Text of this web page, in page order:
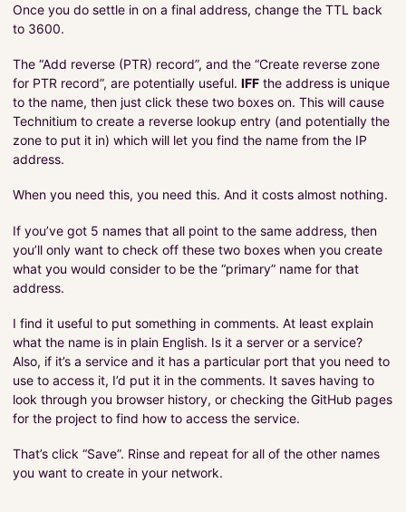
Once you do settle in on a final address, change the TTL back
to 3600.
The “Add reverse (PTR) record”, and the “Create reverse zone
for PTR record”, are potentially useful. IFF the address is unique
to the name, then just click these two boxes on. This will cause
Technitium to create a reverse lookup entry (and potentially the
zone to put it in) which will let you find the name from the IP
address.
When you need this, you need this. And it costs almost nothing.
If you’ve got 5 names that all point to the same address, then
you’ll only want to check off these two boxes when you create
what you would consider to be the “primary” name for that
address.
I find it useful to put something in comments. At least explain
what the name is in plain English. Is it a server or a service?
Also, if it’s a service and it has a particular port that you need to
use to access it, I’d put it in the comments. It saves having to
look through you browser history, or checking the GitHub pages
for the project to find how to access the service.
That’s click “Save”. Rinse and repeat for all of the other names
you want to create in your network.